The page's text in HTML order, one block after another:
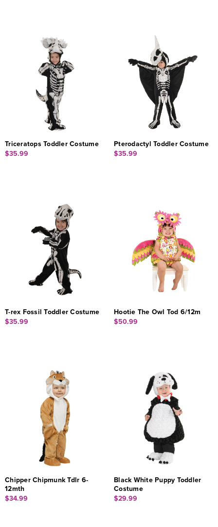
Triceratops Toddler Costume
$35.99
Pterodactyl Toddler Costume
$35.99
T-rex Fossil Toddler Costume
$35.99
Hootie The Owl Tod 6/12m
$50.99
Chipper Chipmunk Tdlr 6-
12mth
$34.99
Black White Puppy Toddler
Costume
$29.99